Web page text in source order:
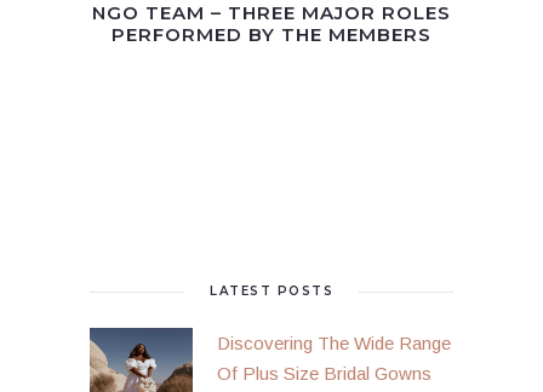
NGO TEAM – THREE MAJOR ROLES
PERFORMED BY THE MEMBERS
LATEST POSTS
Discovering The Wide Range
Of Plus Size Bridal Gowns